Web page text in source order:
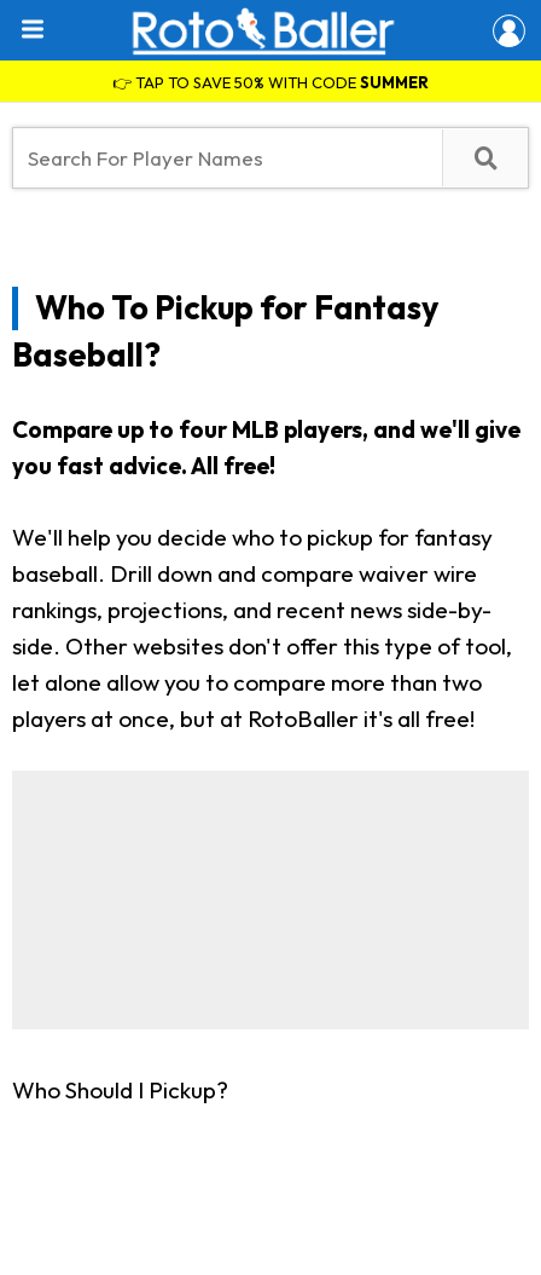
👉 TAP TO SAVE 50% WITH CODESUMMER
Who To Pickup for Fantasy
Baseball?
Compare up to four MLB players, and we'll give
you fast advice. All free!
We'll help you decide who to pickup for fantasy
baseball. Drill down and compare waiver wire
rankings, projections, and recent news side-by-
side. Other websites don't offer this type of tool,
let alone allow you to compare more than two
players at once, but at RotoBaller it's all free!
Who Should I Pickup?